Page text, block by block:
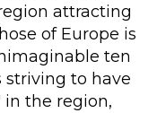
attracting
of Europe is
ten
striving to have
the region,